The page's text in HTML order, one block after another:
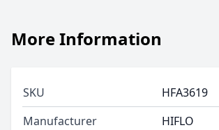
More Information
SKU
HFA3619
Manufacturer
HIFLO